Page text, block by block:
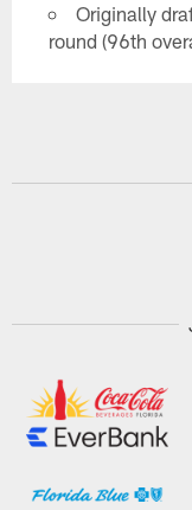
Originally
round (96th